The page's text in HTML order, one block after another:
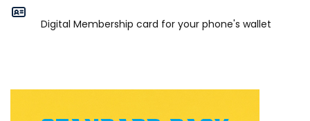
Digital Membership card for your phone's wallet